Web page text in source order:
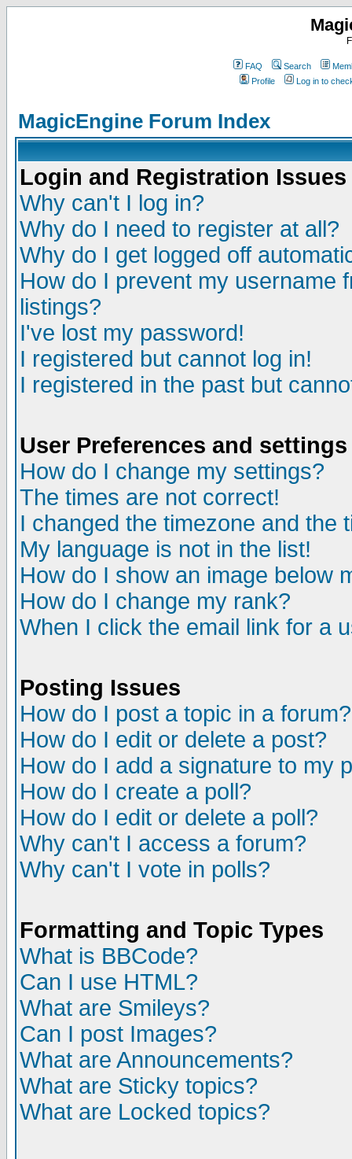
FAQ Search
Profile
Log in to
MagicEngine Forum Index
Login and Registration Issues
Why can't I log in?
Why do I need to register at all?
Why do I get logged off
How do I prevent my username
listings?
I've lost my password!
I registered but cannot log in!
I registered in the past but
User Preferences and settings
How do I change my settings?
The times are not correct!
I changed the timezone and the
My language is not in the list!
How do I show an image below
How do I change my rank?
When I click the email link for a
Posting Issues
How do I post a topic in a forum?
How do I edit or delete a post?
How do I add a signature to my
How do I create a poll?
How do I edit or delete a poll?
Why can't I access a forum?
Why can't I vote in polls?
Formatting and Topic Types
What is BBCode?
Can I use HTML?
What are Smileys?
Can I post Images?
What are Announcements?
What are Sticky topics?
What are Locked topics?